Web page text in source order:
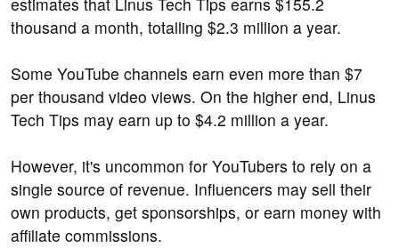
thousand a month, totalling $2.3 million a year.
Some YouTube channels earn even more than $7
per thousand video views. On the higher end, Linus
Tech Tips may earn up to $4.2 million a year.
However, it's uncommon for YouTubers to rely on a
single source of revenue. Influencers may sell their
own products, get sponsorships, or earn money with
affiliate commissions.